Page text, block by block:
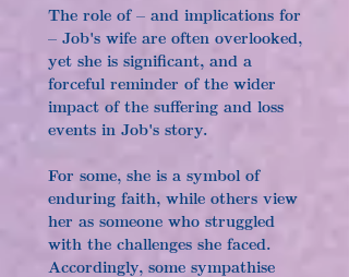
The role of – and implications for
– Job's wife are often overlooked,
yet she is significant, and a
forceful reminder of the wider
impact of the suffering and loss
events in Job's story.
For some, she is a symbol of
enduring faith, while others view
her as someone who struggled
with the challenges she faced.
Accordingly, some sympathise